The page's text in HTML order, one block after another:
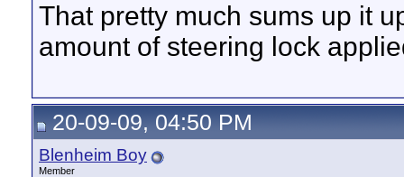
That pretty much sums up it
amount of steering lock
20-09-09, 04:50 PM
Blenheim Boy
Member